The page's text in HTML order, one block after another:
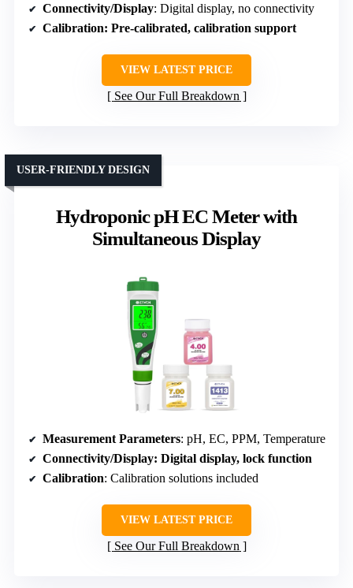
Connectivity/Display: Digital display, no connectivity
Calibration: Pre-calibrated, calibration support
VIEW LATEST PRICE
See Our Full Breakdown
Hydroponic pH EC Meter with
Simultaneous Display
USER-FRIENDLY DESIGN
Measurement Parameters: pH, EC, PPM, Temperature
Connectivity/Display: Digital display, lock function
Calibration: Calibration solutions included
VIEW LATEST PRICE
See Our Full Breakdown